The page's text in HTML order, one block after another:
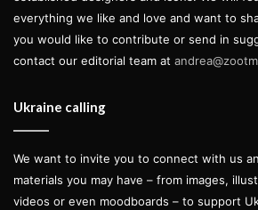
everything we like and love and want to
you would like to contribute or send in
contact our editorial team at
Ukraine calling
We want to invite you to connect with us
materials you may have – from images,
videos or even moodboards – to support